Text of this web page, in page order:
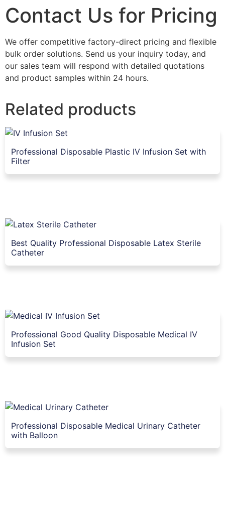
Contact Us for Pricing
We offer competitive factory-direct pricing and flexible
bulk order solutions. Send us your inquiry today, and
our sales team will respond with detailed quotations
and product samples within 24 hours.
Related products
Professional Disposable Plastic IV Infusion Set with
Filter
Best Quality Professional Disposable Latex Sterile
Catheter
Professional Good Quality Disposable Medical IV
Infusion Set
Professional Disposable Medical Urinary Catheter
with Balloon